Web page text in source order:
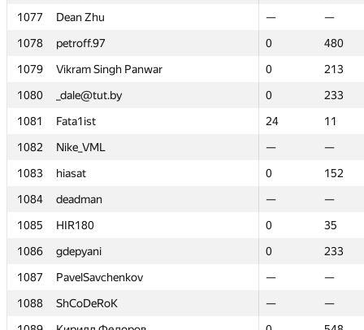
1077
Dean Zhu —
—
1078
petroff.97 0
480
1079
Vikram Singh Panwar 0
213
1080
_dale@tut.by 0
233
1081
Fata1ist 24
11
1082
Nike_VML —
—
1083
hiasat 0
152
1084
deadman —
—
1085
HIR180 0
35
1086
gdepyani 0
233
1087
PavelSavchenkov —
—
1088
ShCoDeRoK —
—
1077
Dean Zhu —
—
1078
petroff.97 0
480
1079
Vikram Singh Panwar 0
213
1080
_dale@tut.by 0
233
1081
Fata1ist 24
11
1082
Nike_VML —
—
1083
hiasat 0
152
1084
deadman —
—
1085
HIR180 0
35
1086
gdepyani 0
233
1087
PavelSavchenkov —
—
1088
ShCoDeRoK —
—